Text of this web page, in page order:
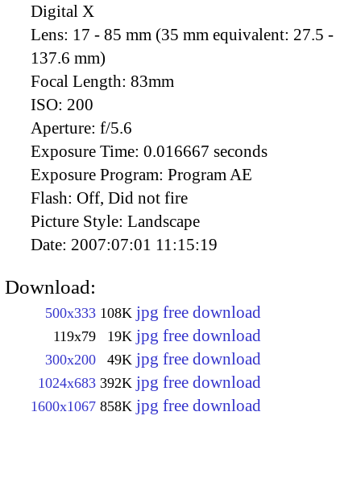
Digital X
Lens: 17 - 85 mm (35 mm equivalent: 27.5 -
137.6 mm)
Focal Length: 83mm
ISO: 200
Aperture: f/5.6
Exposure Time: 0.016667 seconds
Exposure Program: Program AE
Flash: Off, Did not fire
Picture Style: Landscape
Date: 2007:07:01 11:15:19
Download:
500x333 108K jpg free download
119x79 19K jpg free download
300x200 49K jpg free download
1024x683 392K jpg free download
1600x1067 858K jpg free download